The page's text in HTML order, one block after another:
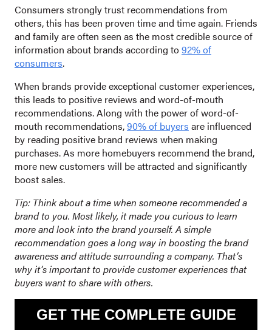
Consumers strongly trust recommendations from
others, this has been proven time and time again. Friends
and family are often seen as the most credible source of
information about brands according to92% of
consumers.
When brands provide exceptional customer experiences,
this leads to positive reviews and word-of-mouth
recommendations. Along with the power of word-of-
mouth recommendations,90% of buyers are influenced
by reading positive brand reviews when making
purchases. As more homebuyers recommend the brand,
more new customers will be attracted and significantly
boost sales.
Tip: Think about a time when someone recommended a
brand to you. Most likely, it made you curious to learn
more and look into the brand yourself. A simple
recommendation goes a long way in boosting the brand
awareness and attitude surrounding a company. That’s
why it’s important to provide customer experiences that
buyers want to share with others.
GET THE COMPLETE GUIDE